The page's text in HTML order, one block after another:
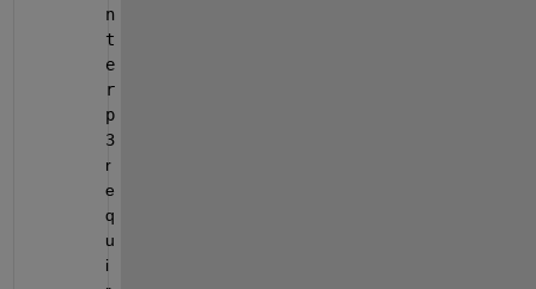
n
t
e
r
p
3
r
e
q
u
i